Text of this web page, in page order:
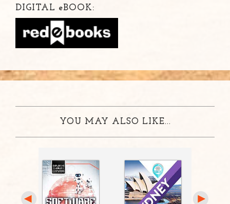
DIGITAL eBOOK:
YOU MAY ALSO LIKE...